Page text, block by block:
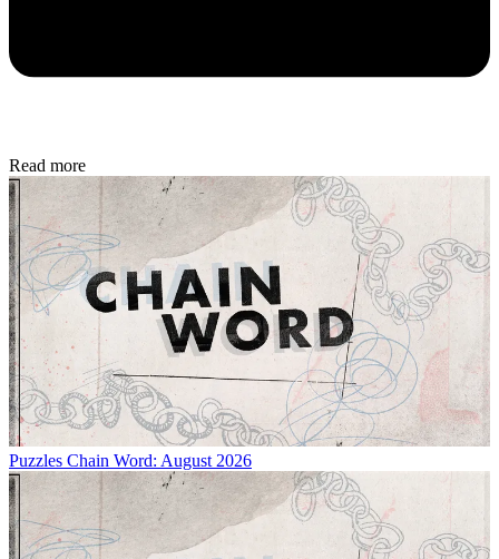
Read more
Puzzles Chain Word: August 2026